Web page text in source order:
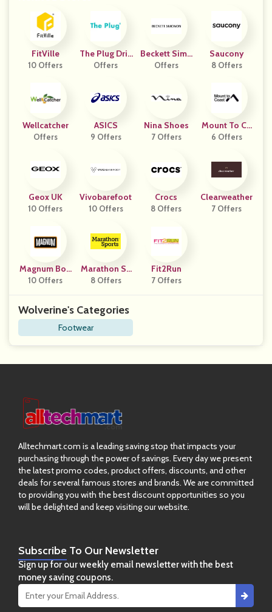
FitVille
10 Offers
The Plug Drin
K
Offers
Beckett Simo
Non
Offers
Saucony
8 Offers
Wellcatcher
Offers
ASICS
9 Offers
Nina Shoes
7 Offers
Mount To Co
Ast
6 Offers
Geox UK
10 Offers
Vivobarefoot
10 Offers
Crocs
8 Offers
Clearweather
7 Offers
Magnum Boo
Ts
10 Offers
Marathon Sp
Orts
8 Offers
Fit2Run
7 Offers
Wolverine's Categories
Footwear
Alltechmart.com is a leading saving stop that impacts your
purchasing through the power of savings. Every day we present
the latest promo codes, product offers, discounts, and other
deals for several famous stores and brands. We are committed
to providing you with the best discount opportunities so you
will be delighted and keep visiting our website.
Subscribe To Our Newsletter
Sign up for our weekly email newsletter with the best
money saving coupons.